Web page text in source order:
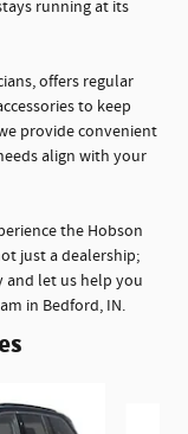
running at its
offers regular
to keep
provide convenient
align with your
the Hobson
just a dealership;
and let us help you
in Bedford, IN.